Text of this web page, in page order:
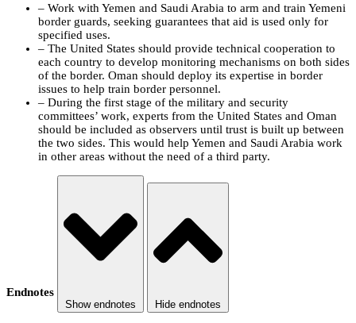
– Work with Yemen and Saudi Arabia to arm and train Yemeni
border guards, seeking guarantees that aid is used only for
specified uses.
– The United States should provide technical cooperation to
each country to develop monitoring mechanisms on both sides
of the border. Oman should deploy its expertise in border
issues to help train border personnel.
– During the first stage of the military and security
committees’ work, experts from the United States and Oman
should be included as observers until trust is built up between
the two sides. This would help Yemen and Saudi Arabia work
in other areas without the need of a third party.
Endnotes
Show endnotes Hide endnotes